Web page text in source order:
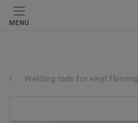
MENU
Welding rods for vinyl flooring